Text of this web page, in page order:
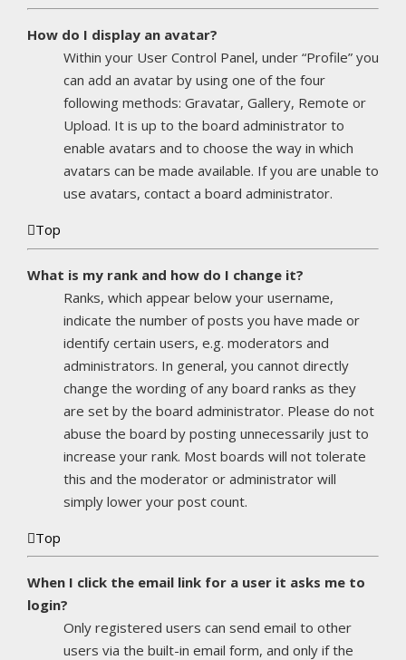
How do I display an avatar?
Within your User Control Panel, under “Profile” you
can add an avatar by using one of the four
following methods: Gravatar, Gallery, Remote or
Upload. It is up to the board administrator to
enable avatars and to choose the way in which
avatars can be made available. If you are unable to
use avatars, contact a board administrator.
Top
What is my rank and how do I change it?
Ranks, which appear below your username,
indicate the number of posts you have made or
identify certain users, e.g. moderators and
administrators. In general, you cannot directly
change the wording of any board ranks as they
are set by the board administrator. Please do not
abuse the board by posting unnecessarily just to
increase your rank. Most boards will not tolerate
this and the moderator or administrator will
simply lower your post count.
Top
When I click the email link for a user it asks me to
login?
Only registered users can send email to other
users via the built-in email form, and only if the